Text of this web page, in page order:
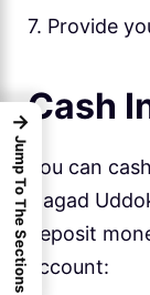
7. Provide
Cash
You can
Nagad
deposit
account:
→
Jump To The Sections